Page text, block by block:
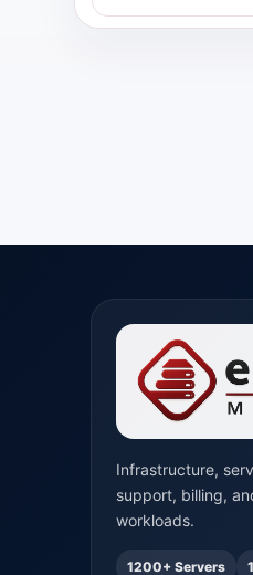
Infrastructure,
support, billing,
workloads.
1200+ Servers